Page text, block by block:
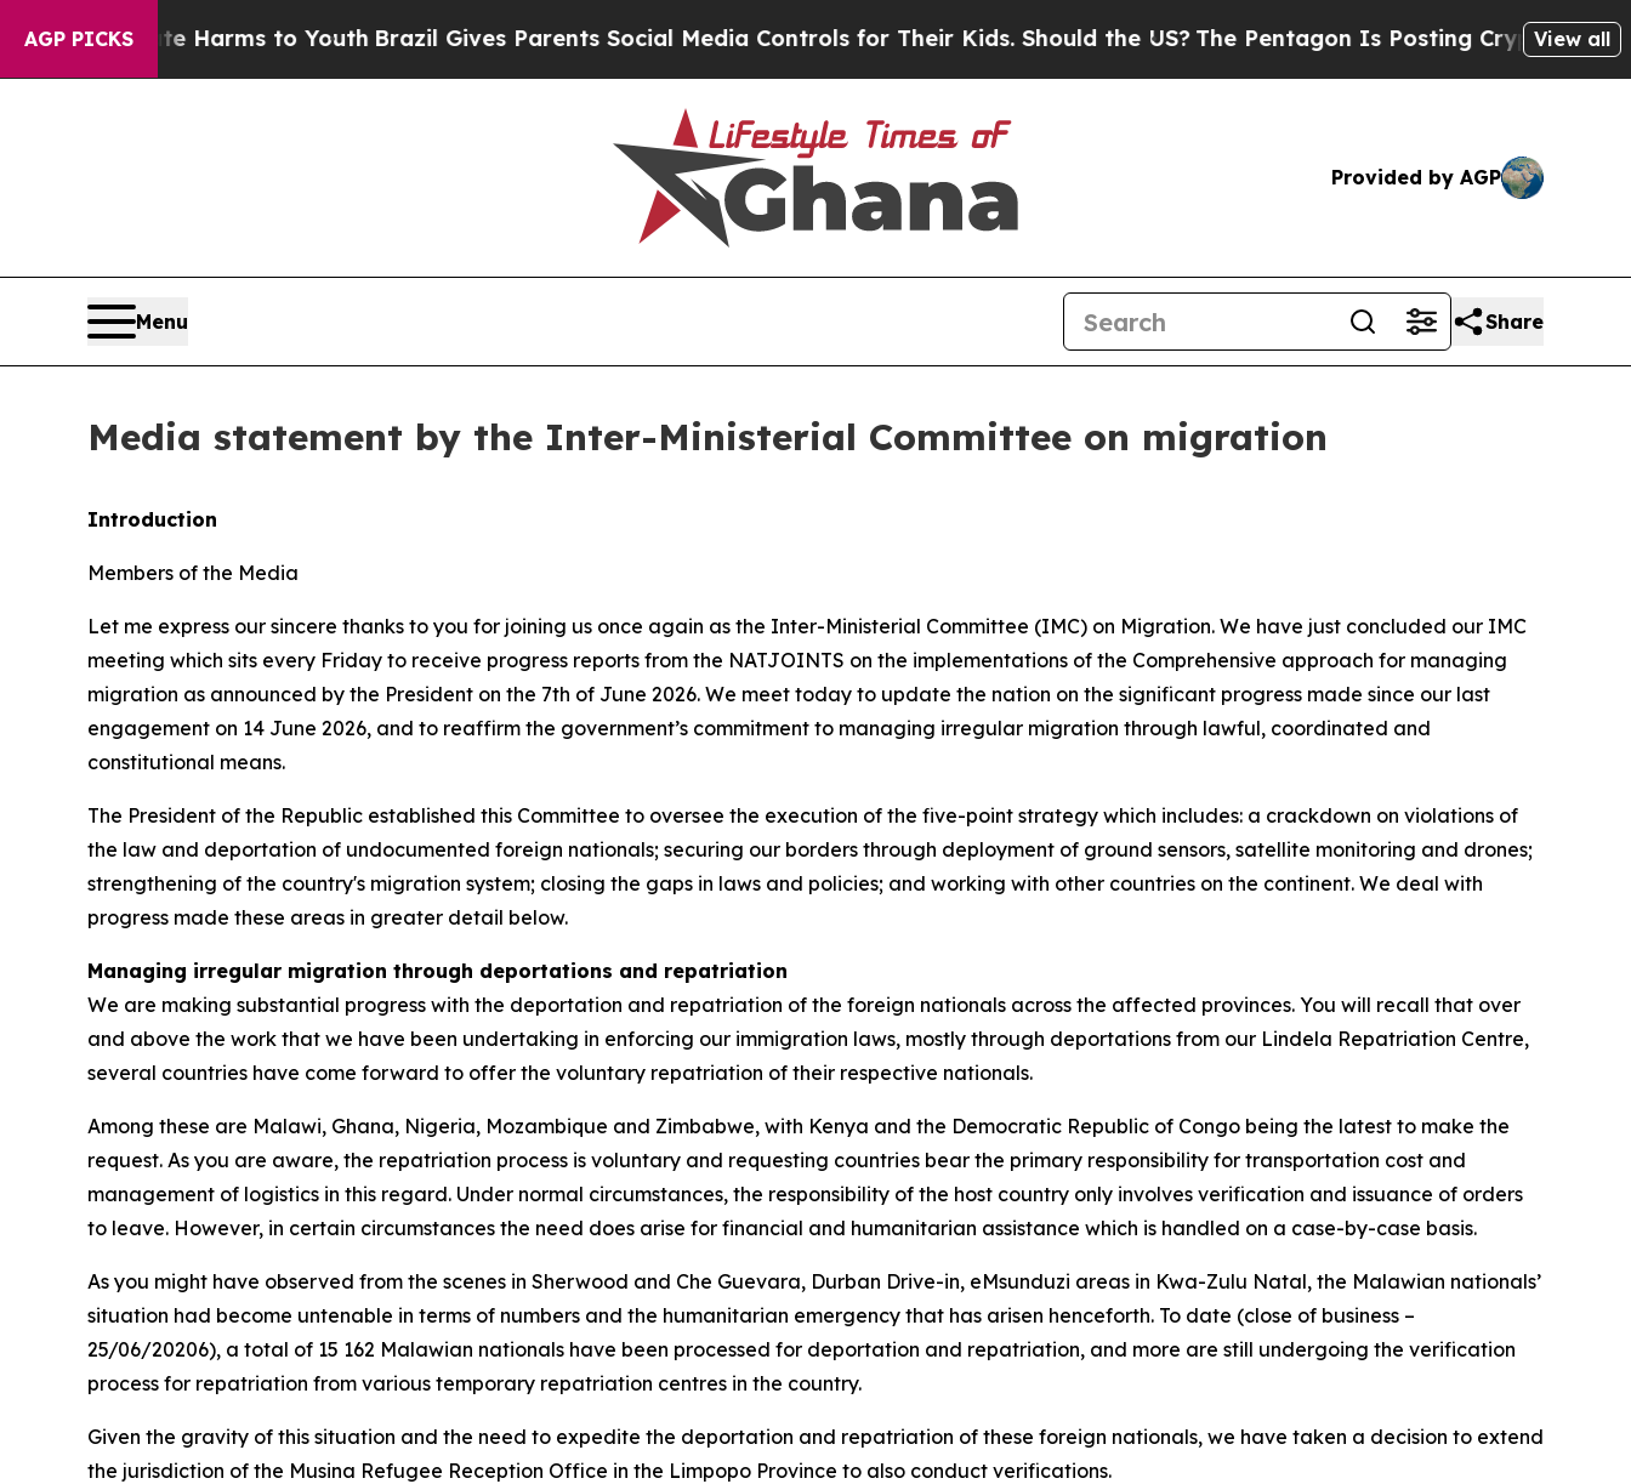
AGP PICKS
Harms to YouthBrazil Gives Parents Social Media Controls for Their Kids. Should the US?The Pentagon Is Posting Cryptic Biblical Messages
View all
Provided by AGP
Menu Share
Media statement by the Inter-Ministerial Committee on migration
Introduction
Members of the Media
Let me express our sincere thanks to you for joining us once again as the Inter-Ministerial Committee (IMC) on Migration. We have just concluded our IMC
meeting which sits every Friday to receive progress reports from the NATJOINTS on the implementations of the Comprehensive approach for managing
migration as announced by the President on the 7th of June 2026. We meet today to update the nation on the significant progress made since our last
engagement on 14 June 2026, and to reaffirm the government’s commitment to managing irregular migration through lawful, coordinated and
constitutional means.
The President of the Republic established this Committee to oversee the execution of the five-point strategy which includes: a crackdown on violations of
the law and deportation of undocumented foreign nationals; securing our borders through deployment of ground sensors, satellite monitoring and drones;
strengthening of the country's migration system; closing the gaps in laws and policies; and working with other countries on the continent. We deal with
progress made these areas in greater detail below.
Managing irregular migration through deportations and repatriation
We are making substantial progress with the deportation and repatriation of the foreign nationals across the affected provinces. You will recall that over
and above the work that we have been undertaking in enforcing our immigration laws, mostly through deportations from our Lindela Repatriation Centre,
several countries have come forward to offer the voluntary repatriation of their respective nationals.
Among these are Malawi, Ghana, Nigeria, Mozambique and Zimbabwe, with Kenya and the Democratic Republic of Congo being the latest to make the
request. As you are aware, the repatriation process is voluntary and requesting countries bear the primary responsibility for transportation cost and
management of logistics in this regard. Under normal circumstances, the responsibility of the host country only involves verification and issuance of orders
to leave. However, in certain circumstances the need does arise for financial and humanitarian assistance which is handled on a case-by-case basis.
As you might have observed from the scenes in Sherwood and Che Guevara, Durban Drive-in, eMsunduzi areas in Kwa-Zulu Natal, the Malawian nationals’
situation had become untenable in terms of numbers and the humanitarian emergency that has arisen henceforth. To date (close of business –
25/06/20206), a total of 15 162 Malawian nationals have been processed for deportation and repatriation, and more are still undergoing the verification
process for repatriation from various temporary repatriation centres in the country.
Given the gravity of this situation and the need to expedite the deportation and repatriation of these foreign nationals, we have taken a decision to extend
the jurisdiction of the Musina Refugee Reception Office in the Limpopo Province to also conduct verifications.